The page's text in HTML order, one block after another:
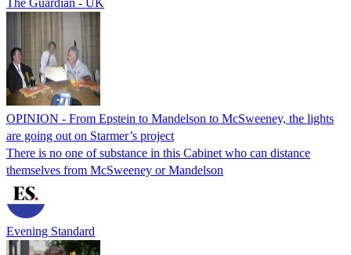
OPINION - From Epstein to Mandelson to McSweeney, the lights
are going out on Starmer’s project
There is no one of substance in this Cabinet who can distance
themselves from McSweeney or Mandelson
Evening Standard